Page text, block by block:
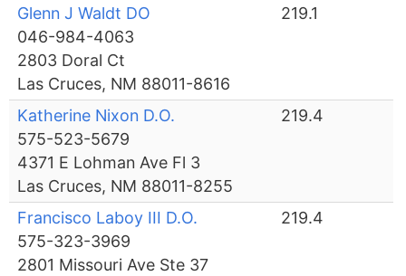
Glenn J Waldt DO
046-984-4063
2803 Doral Ct
Las Cruces, NM 88011-8616
219.1
Katherine Nixon D.O.
575-523-5679
4371 E Lohman Ave Fl 3
Las Cruces, NM 88011-8255
219.4
Francisco Laboy III D.O.
575-323-3969
2801 Missouri Ave Ste 37
219.4